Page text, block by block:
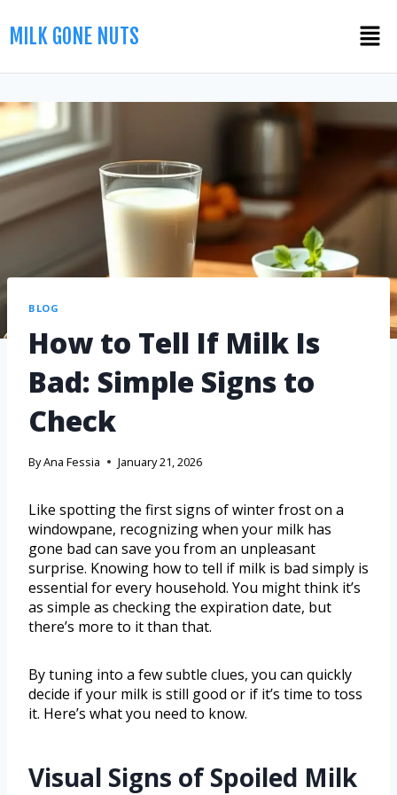
MILK GONE NUTS
BLOG
How to Tell If Milk Is
Bad: Simple Signs to
Check
ByAna Fessia January 21, 2026
Like spotting the first signs of winter frost on a
windowpane, recognizing when your milk has
gone bad can save you from an unpleasant
surprise. Knowing how to tell if milk is bad simply is
essential for every household. You might think it’s
as simple as checking the expiration date, but
there’s more to it than that.
By tuning into a few subtle clues, you can quickly
decide if your milk is still good or if it’s time to toss
it. Here’s what you need to know.
Visual Signs of Spoiled Milk